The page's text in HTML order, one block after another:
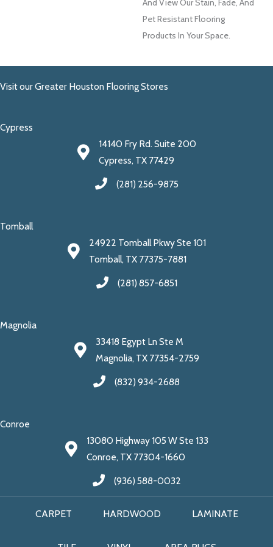
And View Our Stain, Fade, And
Pet Resistant Flooring
Products In Your Space.
Visit our Greater Houston Flooring Stores
Cypress
14140 Fry Rd. Suite 200
Cypress, TX 77429
(281) 256-9875
Tomball
24922 Tomball Pkwy Ste 101
Tomball, TX 77375-7881
(281) 857-6851
Magnolia
33418 Egypt Ln Ste M
Magnolia, TX 77354-2759
(832) 934-2688
Conroe
13080 Highway 105 W Ste 133
Conroe, TX 77304-1660
(936) 588-0032
CARPET HARDWOOD LAMINATE